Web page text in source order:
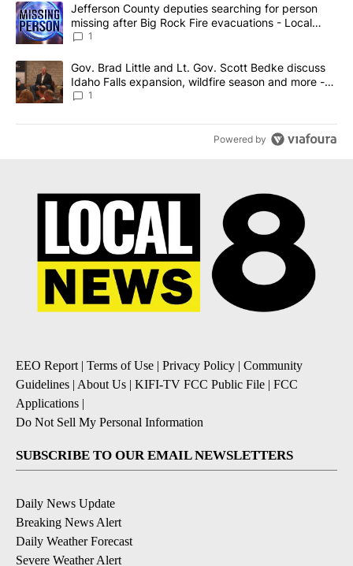
A trending article titled "Jefferson County deputies searching
Jefferson County deputies searching for person
missing after Big Rock Fire evacuations - Local
News 8
1
A trending article titled "Gov. Brad Little and Lt. Gov. Scott
Gov. Brad Little and Lt. Gov. Scott Bedke discuss
Idaho Falls expansion, wildfire season and more -
Local News 8
1
Powered by
EEO Report| Terms of Use | Privacy Policy | Community
Guidelines | About Us | KIFI-TV FCC Public File | FCC
Applications |
Do Not Sell My Personal Information
SUBSCRIBE TO OUR EMAIL NEWSLETTERS
Daily News Update
Breaking News Alert
Daily Weather Forecast
Severe Weather Alert